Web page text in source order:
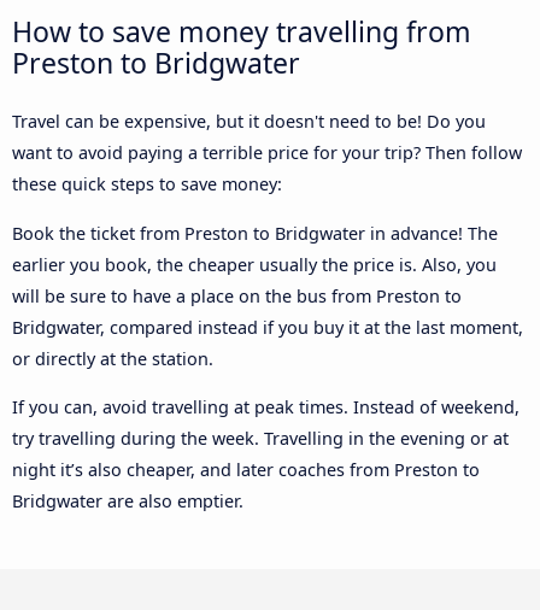
How to save money travelling from
Preston to Bridgwater
Travel can be expensive, but it doesn't need to be! Do you
want to avoid paying a terrible price for your trip? Then follow
these quick steps to save money:
Book the ticket from Preston to Bridgwater in advance! The
earlier you book, the cheaper usually the price is. Also, you
will be sure to have a place on the bus from Preston to
Bridgwater, compared instead if you buy it at the last moment,
or directly at the station.
If you can, avoid travelling at peak times. Instead of weekend,
try travelling during the week. Travelling in the evening or at
night it’s also cheaper, and later coaches from Preston to
Bridgwater are also emptier.